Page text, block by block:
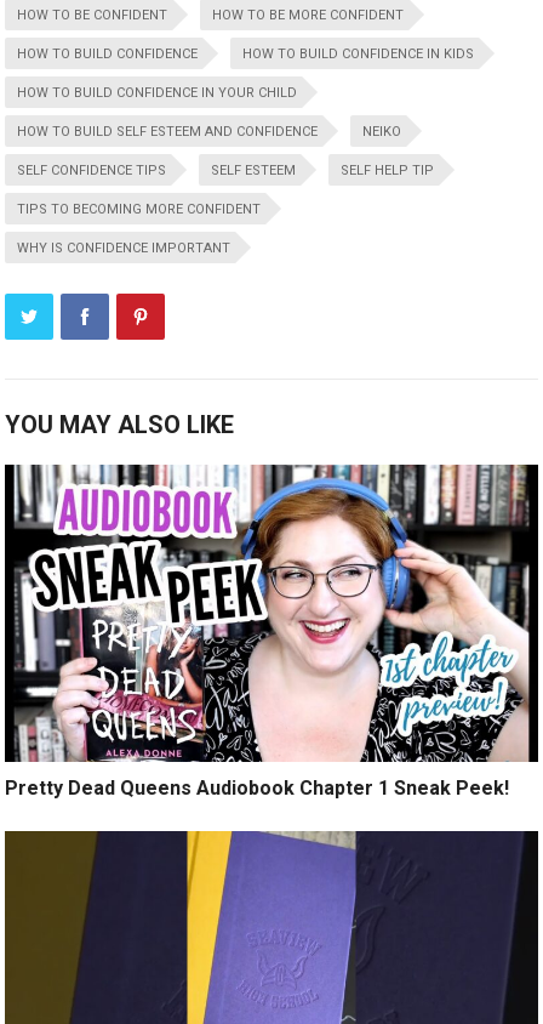
HOW TO BE CONFIDENT HOW TO BE MORE CONFIDENT
HOW TO BUILD CONFIDENCE HOW TO BUILD CONFIDENCE IN KIDS
HOW TO BUILD CONFIDENCE IN YOUR CHILD
HOW TO BUILD SELF ESTEEM AND CONFIDENCE NEIKO
SELF CONFIDENCE TIPS SELF ESTEEM SELF HELP TIP
TIPS TO BECOMING MORE CONFIDENT
WHY IS CONFIDENCE IMPORTANT
YOU MAY ALSO LIKE
Pretty Dead Queens Audiobook Chapter 1 Sneak Peek!